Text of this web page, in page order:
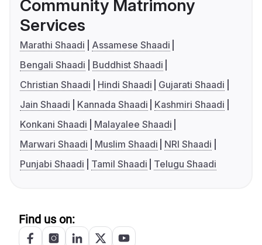
Community Matrimony
Services
Marathi Shaadi
Assamese Shaadi
Bengali Shaadi
Buddhist Shaadi
Christian Shaadi
Hindi Shaadi
Gujarati Shaadi
Jain Shaadi
Kannada Shaadi
Kashmiri Shaadi
Konkani Shaadi
Malayalee Shaadi
Marwari Shaadi
Muslim Shaadi
NRI Shaadi
Punjabi Shaadi
Tamil Shaadi Telugu Shaadi
Find us on: